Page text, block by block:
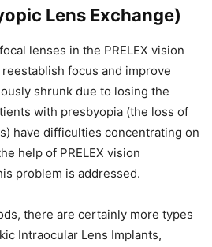
Lens Exchange)
lenses in the PRELEX vision
focus and improve
shrunk due to losing the
with presbyopia (the loss of
have difficulties concentrating on
help of PRELEX vision
problem is addressed.
there are certainly more types
Intraocular Lens Implants,